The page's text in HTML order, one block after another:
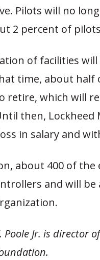
Pilots will no
2 percent of
of facilities
time, about half
retire, which will
then,
in salary and
about 400 of the
and will be
Poole Jr. is